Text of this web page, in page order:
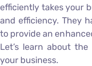
efficiently takes your
and efficiency. They
to provide an
Let’s learn about
your business.